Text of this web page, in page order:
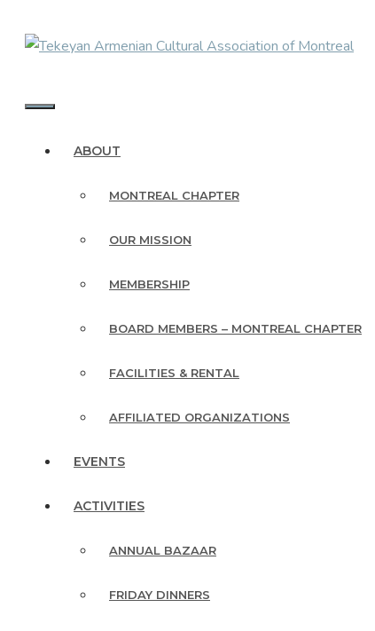
ABOUT
MONTREAL CHAPTER
OUR MISSION
MEMBERSHIP
BOARD MEMBERS – MONTREAL CHAPTER
FACILITIES & RENTAL
AFFILIATED ORGANIZATIONS
EVENTS
ACTIVITIES
ANNUAL BAZAAR
FRIDAY DINNERS